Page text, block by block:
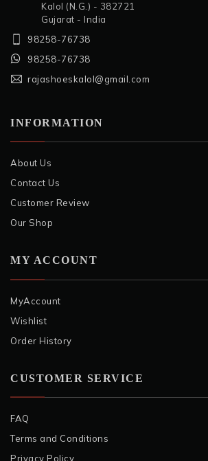
Kalol (N.G.) - 382721
Gujarat - India
98258-76738
98258-76738
rajashoeskalol@gmail.com
INFORMATION
About Us
Contact Us
Customer Review
Our Shop
MY ACCOUNT
MyAccount
Wishlist
Order History
CUSTOMER SERVICE
FAQ
Terms and Conditions
Privacy Policy